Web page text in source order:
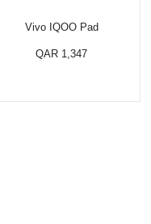
Vivo IQOO Pad
QAR 1,347